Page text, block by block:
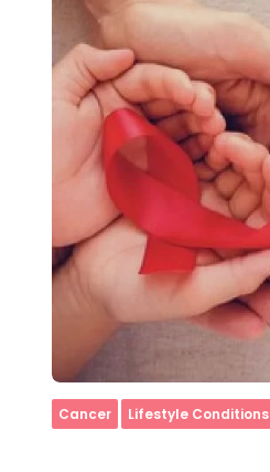
Home
Cancer Lifestyle Conditions